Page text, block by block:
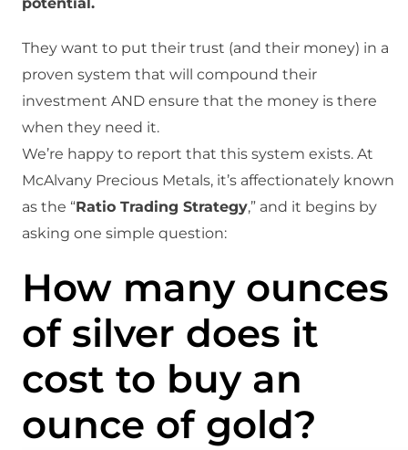
potential.
They want to put their trust (and their money) in a
proven system that will compound their
investment AND ensure that the money is there
when they need it.
We’re happy to report that this system exists. At
McAlvany Precious Metals, it’s affectionately known
as the “Ratio Trading Strategy,” and it begins by
asking one simple question:
How many ounces
of silver does it
cost to buy an
ounce of gold?